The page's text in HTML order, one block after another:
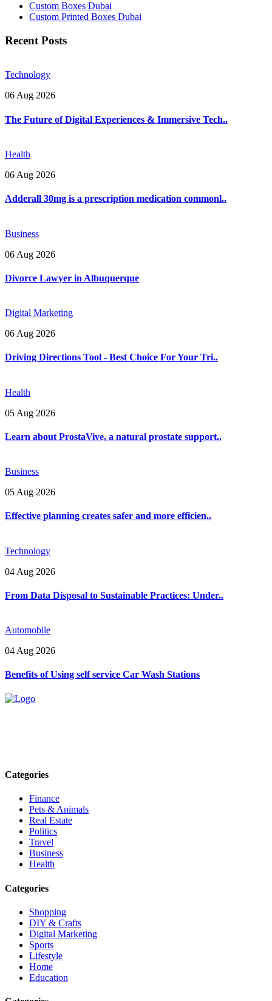
Custom Boxes Dubai
Custom Printed Boxes Dubai
Recent Posts
Technology
06 Aug 2026
The Future of Digital Experiences & Immersive Tech..
Health
06 Aug 2026
Adderall 30mg is a prescription medication commonl..
Business
06 Aug 2026
Divorce Lawyer in Albuquerque
Digital Marketing
06 Aug 2026
Driving Directions Tool - Best Choice For Your Tri..
Health
05 Aug 2026
Learn about ProstaVive, a natural prostate support..
Business
05 Aug 2026
Effective planning creates safer and more efficien..
Technology
04 Aug 2026
From Data Disposal to Sustainable Practices: Under..
Automobile
04 Aug 2026
Benefits of Using self service Car Wash Stations
Categories
Finance
Pets & Animals
Real Estate
Politics
Travel
Business
Health
Categories
Shopping
DIY & Crafts
Digital Marketing
Sports
Lifestyle
Home
Education